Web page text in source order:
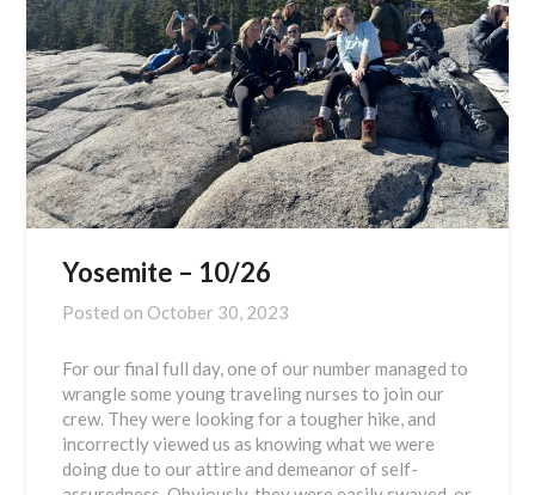
Yosemite – 10/26
Posted on October 30, 2023
For our final full day, one of our number managed to
wrangle some young traveling nurses to join our
crew. They were looking for a tougher hike, and
incorrectly viewed us as knowing what we were
doing due to our attire and demeanor of self-